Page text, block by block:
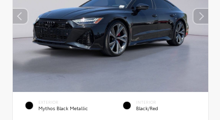
EXTERIOR
Mythos Black Metallic
INTERIOR
Black/Red